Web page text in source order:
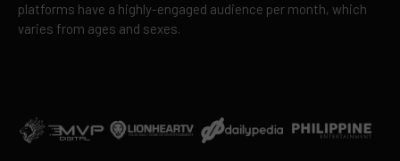
platforms have a highly-engaged audience per month, which
varies from ages and sexes.